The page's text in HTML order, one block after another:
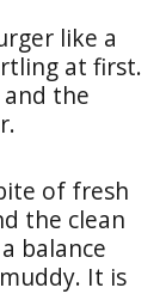
like a
at first.
the
of fresh
the clean
balance
It is